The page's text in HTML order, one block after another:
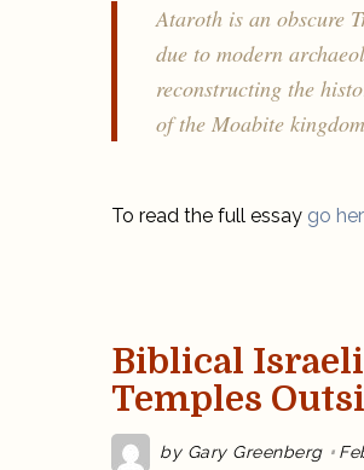
Ataroth is an obscure
due to modern
reconstructing the
of the Moabite
To read the full essay go
Biblical
Temples
by Gary Greenberg